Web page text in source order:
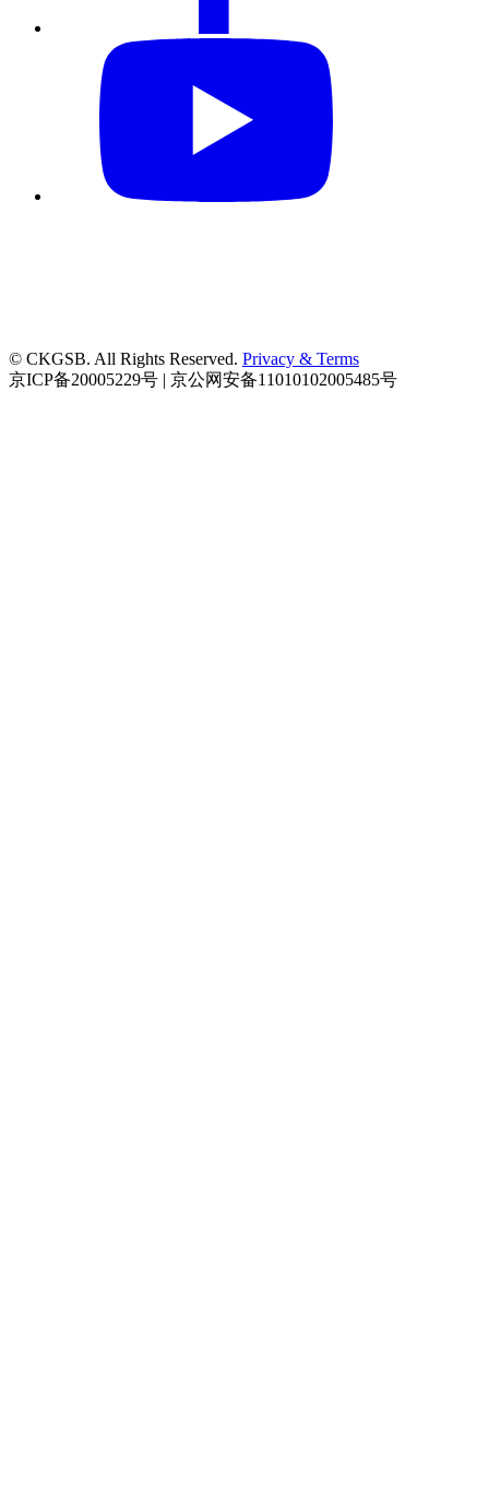
© CKGSB. All Rights Reserved. Privacy & Terms
京ICP备20005229号 | 京公网安备11010102005485号